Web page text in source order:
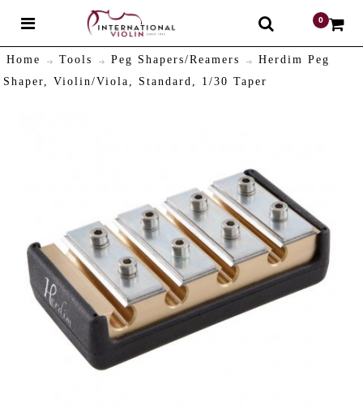
0
Home Tools Peg Shapers/Reamers
Herdim Peg
Shaper, Violin/Viola, Standard, 1/30 Taper